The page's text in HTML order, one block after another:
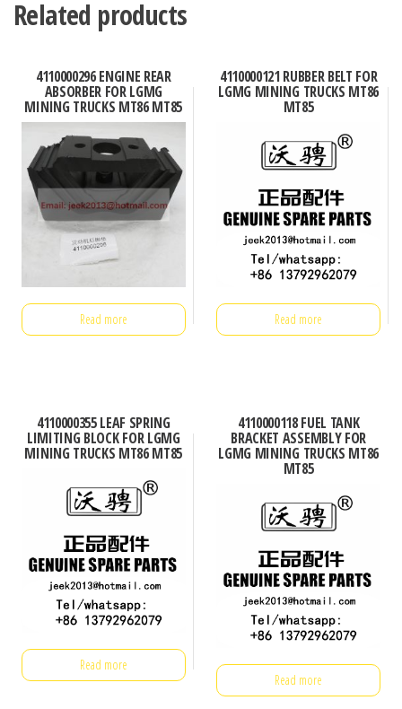
Related products
4110000296 ENGINE REAR
ABSORBER FOR LGMG
MINING TRUCKS MT86 MT85
Read more
4110000121 RUBBER BELT FOR
LGMG MINING TRUCKS MT86
MT85
Read more
4110000355 LEAF SPRING
LIMITING BLOCK FOR LGMG
MINING TRUCKS MT86 MT85
Read more
4110000118 FUEL TANK
BRACKET ASSEMBLY FOR
LGMG MINING TRUCKS MT86
MT85
Read more